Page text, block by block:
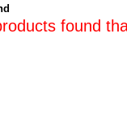
found